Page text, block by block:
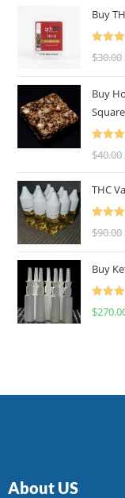
Buy
Rated
$30.00
Buy
Rated
$40.00
THC
Rated
$90.00
Buy
Rated
$
About US